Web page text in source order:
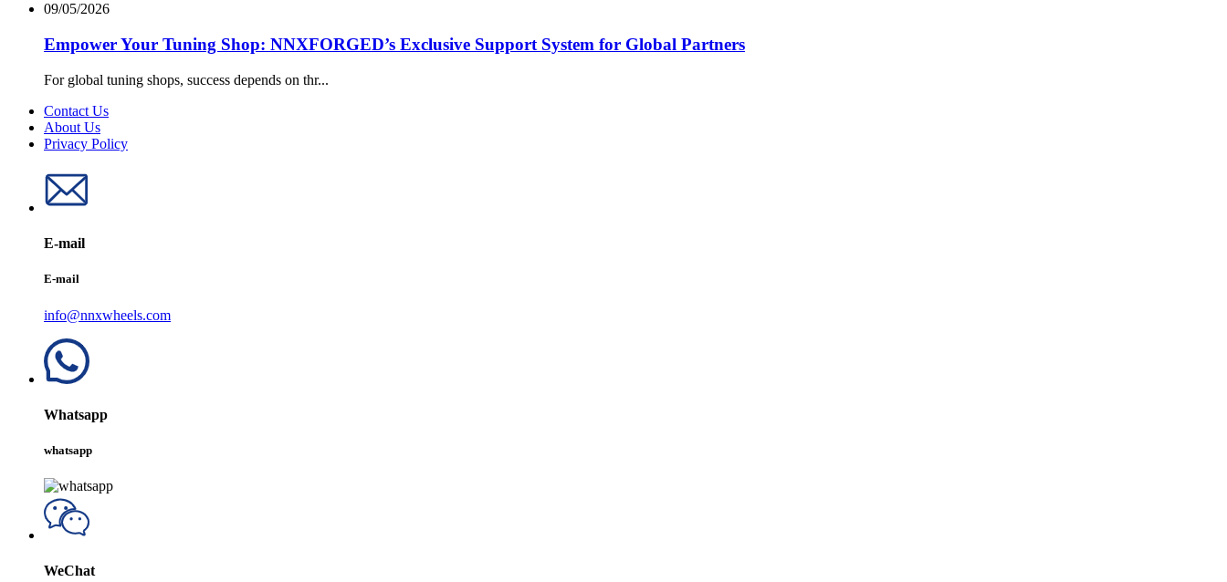
09/05/2026
Empower Your Tuning Shop: NNXFORGED’s Exclusive Support System for Global Partners
For global tuning shops, success depends on thr...
Contact Us
About Us
Privacy Policy
E-mail
E-mail
info@nnxwheels.com
Whatsapp
whatsapp
WeChat